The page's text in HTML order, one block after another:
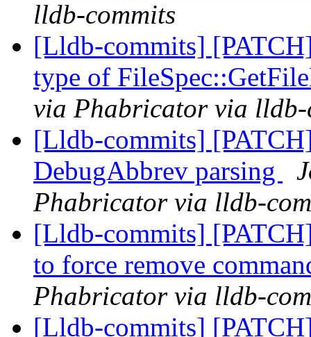
lldb-commits
[Lldb-commits]
type of
via Phabricator via lldb-
[Lldb-commits]
DebugAbbrev parsing
Phabricator via lldb-
[Lldb-commits]
to force remove
Phabricator via lldb-
[Lldb-commits]